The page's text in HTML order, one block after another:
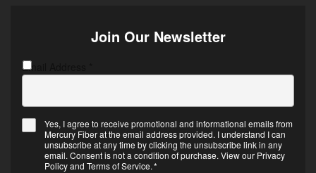
Join Our Newsletter
Email Address
E
Yes, I agree to receive promotional and informational emails from
Mercury Fiber at the email address provided. I understand I can
unsubscribe at any time by clicking the unsubscribe link in any
email. Consent is not a condition of purchase. View our Privacy
Policyand Terms of Service.*
C
T